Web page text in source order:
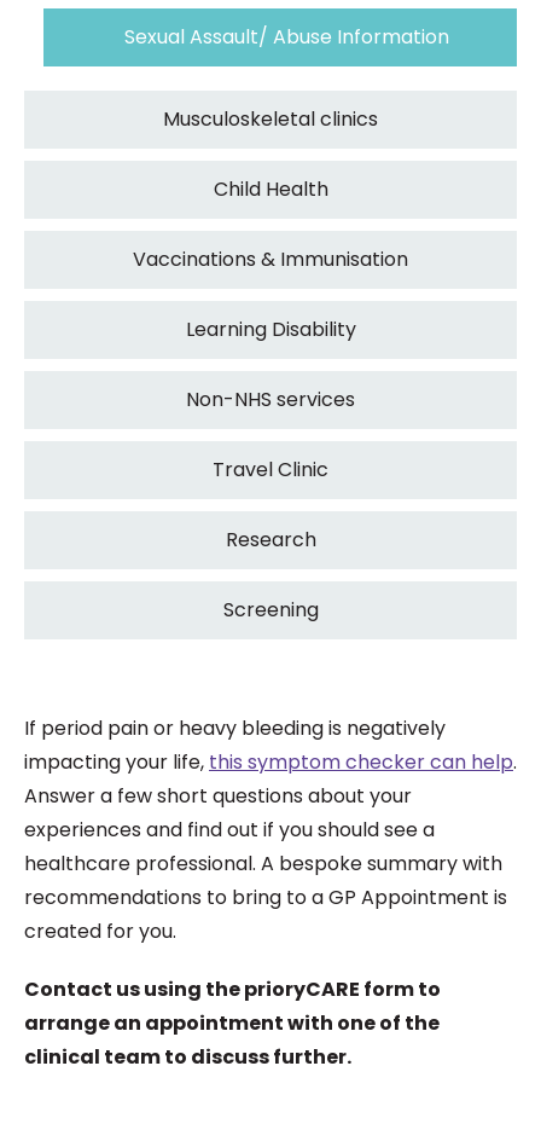
Sexual Assault/ Abuse Information
Musculoskeletal clinics
Child Health
Vaccinations & Immunisation
Learning Disability
Non-NHS services
Travel Clinic
Research
Screening
If period pain or heavy bleeding is negatively
impacting your life, this symptom checker can help.
Answer a few short questions about your
experiences and find out if you should see a
healthcare professional. A bespoke summary with
recommendations to bring to a GP Appointment is
created for you.
Contact us using the prioryCARE form to
arrange an appointment with one of the
clinical team to discuss further.